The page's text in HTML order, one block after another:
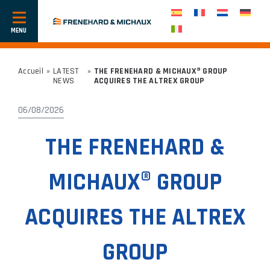
Show
or
Accueil » LATEST
NEWS
» THE FRENEHARD & MICHAUX® GROUP
ACQUIRES THE ALTREX GROUP
06/08/2026
THE FRENEHARD &
MICHAUX® GROUP
ACQUIRES THE ALTREX
GROUP